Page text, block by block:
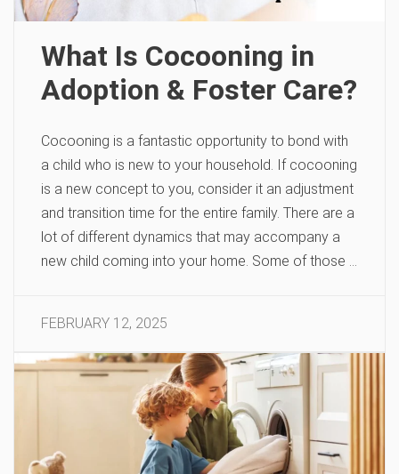
What Is Cocooning in
Adoption & Foster Care?
Cocooning is a fantastic opportunity to bond with
a child who is new to your household. If cocooning
is a new concept to you, consider it an adjustment
and transition time for the entire family. There are a
lot of different dynamics that may accompany a
new child coming into your home. Some of those …
FEBRUARY 12, 2025